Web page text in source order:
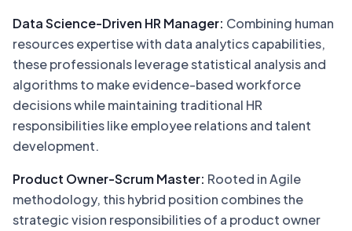
Data Science-Driven HR Manager: Combining human
resources expertise with data analytics capabilities,
these professionals leverage statistical analysis and
algorithms to make evidence-based workforce
decisions while maintaining traditional HR
responsibilities like employee relations and talent
development.
Product Owner-Scrum Master: Rooted in Agile
methodology, this hybrid position combines the
strategic vision responsibilities of a product owner